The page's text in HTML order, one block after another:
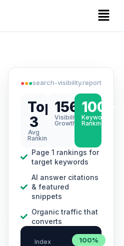
●●●search-visibility.report
Top
3
Avg
Ranking
156%
Visibility
Growth
100+
Keywords
Ranking
Page 1 rankings for
target keywords
AI answer citations
& featured
snippets
Organic traffic that
converts
Index
100%